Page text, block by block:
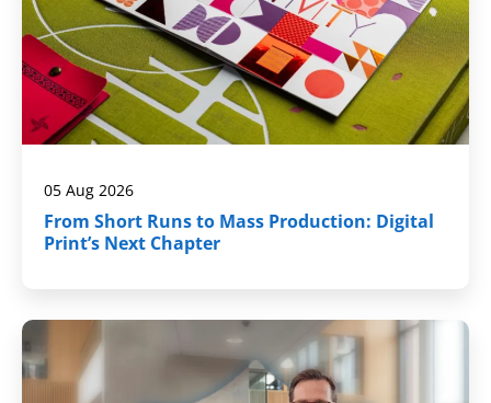
05 Aug 2026
From Short Runs to Mass Production: Digital
Print’s Next Chapter